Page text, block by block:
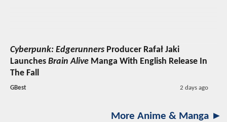
Cyberpunk: Edgerunners Producer Rafał Jaki
Launches Brain Alive Manga With English Release In
The Fall
GBest 2 days ago
More Anime & Manga ►